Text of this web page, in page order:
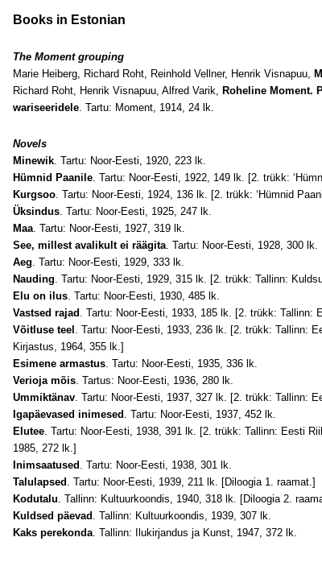
Books in Estonian
The Moment grouping
Marie Heiberg, Richard Roht, Reinhold Vellner, Henrik Visnapuu,
Richard Roht, Henrik Visnapuu, Alfred Varik, Roheline Moment.
wariseeridele. Tartu: Moment, 1914, 24 lk.
Novels
Minewik. Tartu: Noor-Eesti, 1920, 223 lk.
Hümnid Paanile. Tartu: Noor-Eesti, 1922, 149 lk. [2. trükk:
Kurgsoo. Tartu: Noor-Eesti, 1924, 136 lk. [2. trükk: ‘Hümnid
Üksindus. Tartu: Noor-Eesti, 1925, 247 lk.
Maa. Tartu: Noor-Eesti, 1927, 319 lk.
See, millest avalikult ei räägita. Tartu: Noor-Eesti, 1928, 300 lk.
Aeg. Tartu: Noor-Eesti, 1929, 333 lk.
Nauding. Tartu: Noor-Eesti, 1929, 315 lk. [2. trükk: Tallinn:
Elu on ilus. Tartu: Noor-Eesti, 1930, 485 lk.
Vastsed rajad . Tartu: Noor-Eesti, 1933, 185 lk. [2. trükk: Tallinn:
Võitluse teel . Tartu: Noor-Eesti, 1933, 236 lk. [2. trükk: Tallinn:
Kirjastus, 1964, 355 lk.]
Esimene armastus. Tartu: Noor-Eesti, 1935, 336 lk.
Verioja mõis. Tartus: Noor-Eesti, 1936, 280 lk.
Ummiktänav. Tartu: Noor-Eesti, 1937, 327 lk. [2. trükk: Tallinn:
Igapäevased inimesed . Tartu: Noor-Eesti, 1937, 452 lk.
Elutee. Tartu: Noor-Eesti, 1938, 391 lk. [2. trükk: Tallinn: Eesti
1985, 272 lk.]
Inimsaatused . Tartu: Noor-Eesti, 1938, 301 lk.
Talulapsed . Tartu: Noor-Eesti, 1939, 211 lk. [Diloogia 1. raamat.]
Kodutalu. Tallinn: Kultuurkoondis, 1940, 318 lk. [Diloogia 2.
Kuldsed päevad . Tallinn: Kultuurkoondis, 1939, 307 lk.
Kaks perekonda. Tallinn: Ilukirjandus ja Kunst, 1947, 372 lk.